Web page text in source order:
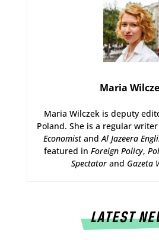
Maria
Maria Wilczek is deputy
Poland. She is a regular
EconomistandAl Jazeera
featured in Foreign Policy,
Spectatorand Gazeta
LATEST